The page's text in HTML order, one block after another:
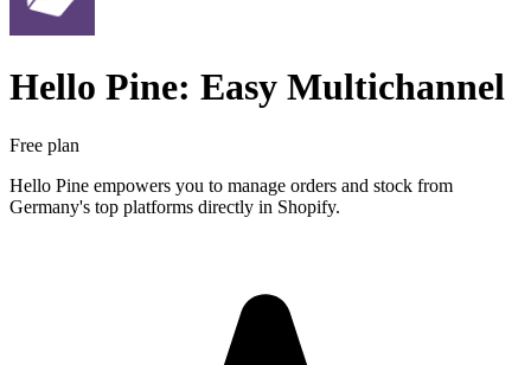
Hello Pine: Easy Multichannel
Free plan
Hello Pine empowers you to manage orders and stock from
Germany's top platforms directly in Shopify.